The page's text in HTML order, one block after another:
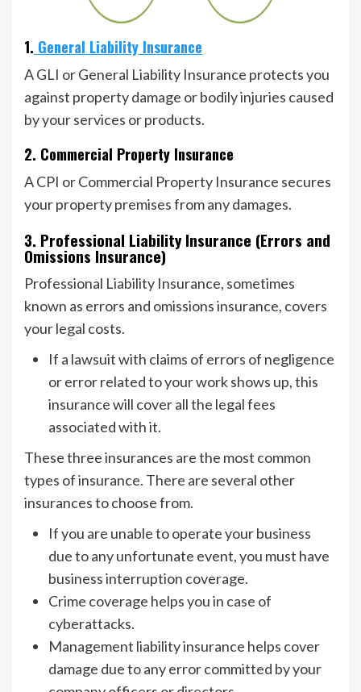
1. General Liability Insurance
A GLI or General Liability Insurance protects you
against property damage or bodily injuries caused
by your services or products.
2. Commercial Property Insurance
A CPI or Commercial Property Insurance secures
your property premises from any damages.
3. Professional Liability Insurance (Errors and
Omissions Insurance)
Professional Liability Insurance, sometimes
known as errors and omissions insurance, covers
your legal costs.
If a lawsuit with claims of errors of negligence
or error related to your work shows up, this
insurance will cover all the legal fees
associated with it.
These three insurances are the most common
types of insurance. There are several other
insurances to choose from.
If you are unable to operate your business
due to any unfortunate event, you must have
business interruption coverage.
Crime coverage helps you in case of
cyberattacks.
Management liability insurance helps cover
damage due to any error committed by your